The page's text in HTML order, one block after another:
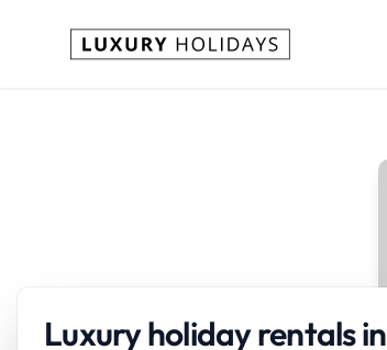
Luxury holiday rentals in